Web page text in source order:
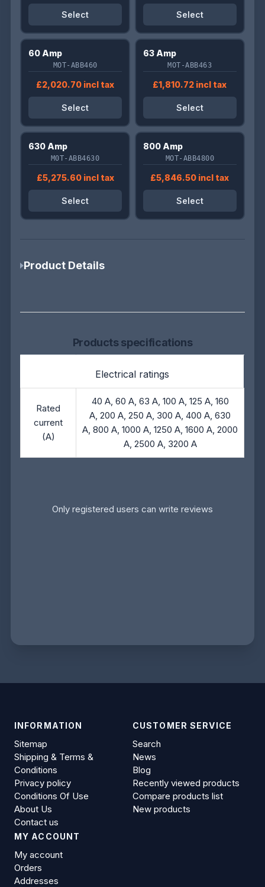
Select Select
60 Amp
MOT-ABB460
£2,020.70 incl tax
Select
63 Amp
MOT-ABB463
£1,810.72 incl tax
Select
630 Amp
M0T-ABB4630
£5,275.60 incl tax
Select
800 Amp
MOT-ABB4800
£5,846.50 incl tax
Select
Product Details
Products specifications
Electrical ratings
Rated
current
(A)
40 A, 60 A, 63 A, 100 A, 125 A, 160
A, 200 A, 250 A, 300 A, 400 A, 630
A, 800 A, 1000 A, 1250 A, 1600 A, 2000
A, 2500 A, 3200 A
Only registered users can write reviews
INFORMATION
Sitemap
Shipping & Terms &
Conditions
Privacy policy
Conditions Of Use
About Us
Contact us
CUSTOMER SERVICE
Search
News
Blog
Recently viewed products
Compare products list
New products
MY ACCOUNT
My account
Orders
Addresses